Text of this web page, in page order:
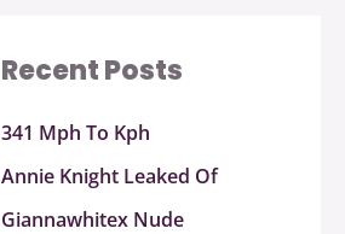
Recent Posts
341 Mph To Kph
Annie Knight Leaked Of
Giannawhitex Nude